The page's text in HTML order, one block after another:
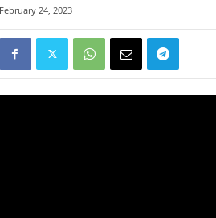
o
February 24, 2023